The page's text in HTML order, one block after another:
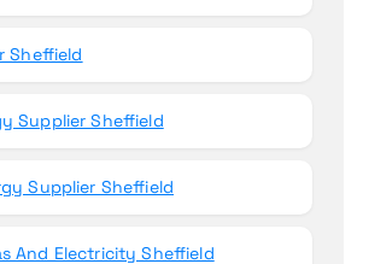
Sheffield
Supplier Sheffield
Supplier Sheffield
And Electricity Sheffield